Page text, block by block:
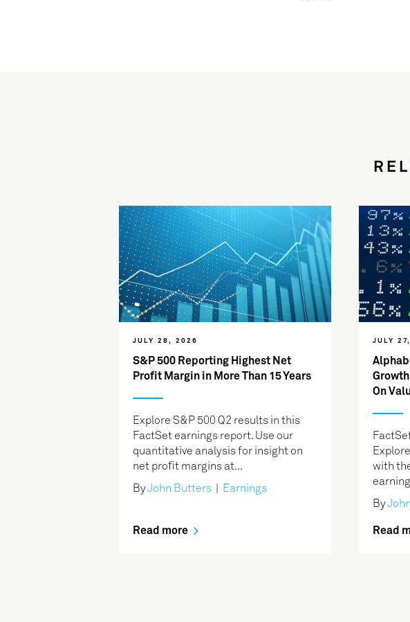
JULY 28, 2026
S&P 500 Reporting Highest Net
Profit Margin in More Than 15 Years
Explore S&P 500 Q2 results in this
FactSet earnings report. Use our
quantitative analysis for insight on
net profit margins at...
ByJohn Butters| Earnings
Read more
JULY
On
with
By
Read